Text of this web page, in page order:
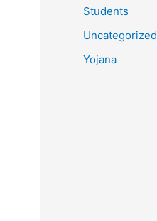
Students
Uncategorized
Yojana